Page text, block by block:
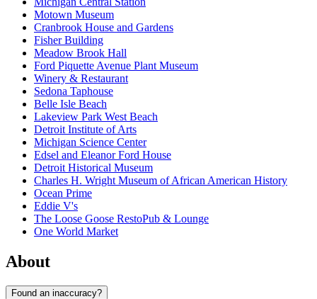
Motown Museum
Cranbrook House and Gardens
Fisher Building
Meadow Brook Hall
Ford Piquette Avenue Plant Museum
Winery & Restaurant
Sedona Taphouse
Belle Isle Beach
Lakeview Park West Beach
Detroit Institute of Arts
Michigan Science Center
Edsel and Eleanor Ford House
Detroit Historical Museum
Charles H. Wright Museum of African American History
Ocean Prime
Eddie V's
The Loose Goose RestoPub & Lounge
One World Market
About
Found an inaccuracy?